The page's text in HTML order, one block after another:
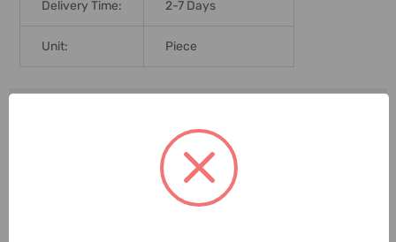
Delivery Time: 2-7 Days
Unit: Piece